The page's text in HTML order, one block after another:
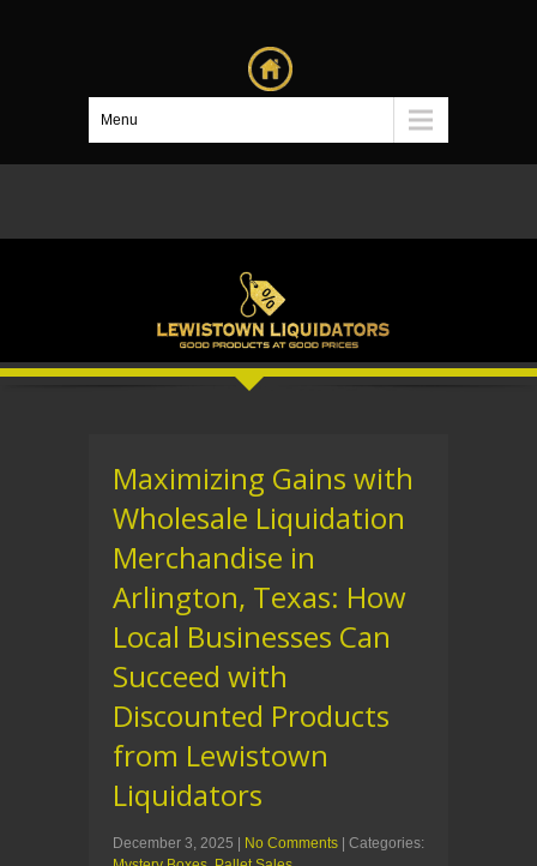
Menu
Maximizing Gains with
Wholesale Liquidation
Merchandise in
Arlington, Texas: How
Local Businesses Can
Succeed with
Discounted Products
from Lewistown
Liquidators
December 3, 2025 | No Comments | Categories: